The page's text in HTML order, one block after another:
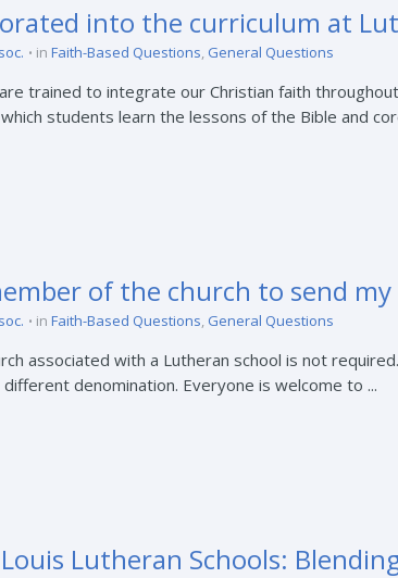
into the curriculum at
in Faith-Based Questions, General Questions
trained to integrate our Christian faith
students learn the lessons of the Bible and
of the church to send
in Faith-Based Questions, General Questions
associated with a Lutheran school is not
denomination. Everyone is welcome to ...
Lutheran Schools: